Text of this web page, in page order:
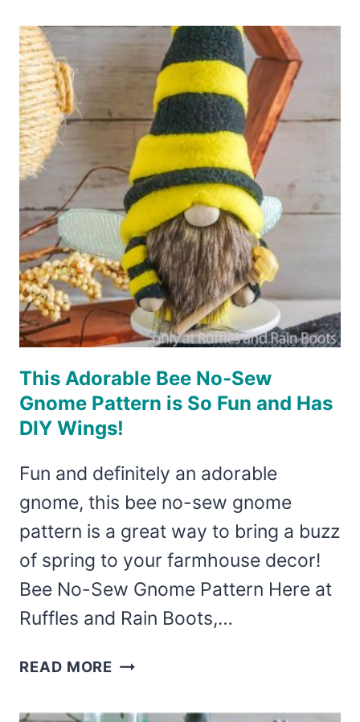
GNOME
PATTERN
This Adorable Bee No-Sew
Gnome Pattern is So Fun and Has
DIY Wings!
Fun and definitely an adorable
gnome, this bee no-sew gnome
pattern is a great way to bring a buzz
of spring to your farmhouse decor!
Bee No-Sew Gnome Pattern Here at
Ruffles and Rain Boots,…
READ MORE THIS
BEE